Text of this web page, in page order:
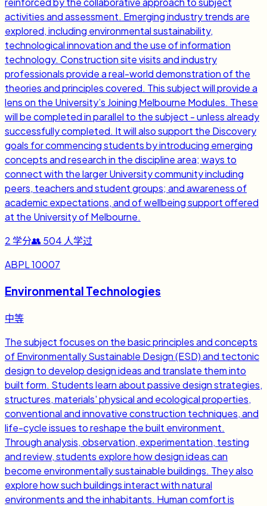
activities and assessment. Emerging industry trends are
explored, including environmental sustainability,
technological innovation and the use of information
technology. Construction site visits and industry
professionals provide a real-world demonstration of the
theories and principles covered. This subject will provide a
lens on the University’s Joining Melbourne Modules. These
will be completed in parallel to the subject - unless already
successfully completed. It will also support the Discovery
goals for commencing students by introducing emerging
concepts and research in the discipline area; ways to
connect with the larger University community including
peers, teachers and student groups; and awareness of
academic expectations, and of wellbeing support offered
at the University of Melbourne.
2 学分👥 504 人学过
ABPL 10007
Environmental Technologies
中等
The subject focuses on the basic principles and concepts
of Environmentally Sustainable Design (ESD) and tectonic
design to develop design ideas and translate them into
built form. Students learn about passive design strategies,
structures, materials' physical and ecological properties,
conventional and innovative construction techniques, and
life-cycle issues to reshape the built environment.
Through analysis, observation, experimentation, testing
and review, students explore how design ideas can
become environmentally sustainable buildings. They also
explore how such buildings interact with natural
environments and the inhabitants. Human comfort is